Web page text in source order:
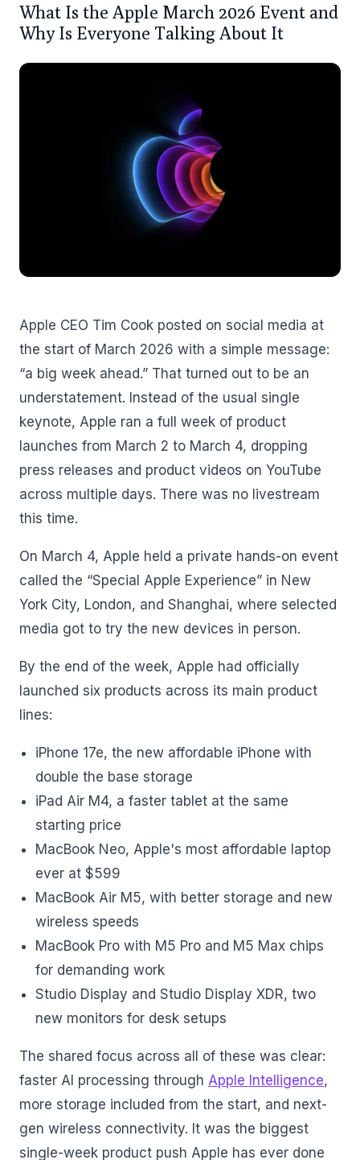
What Is the Apple March 2026 Event and
Why Is Everyone Talking About It
Apple CEO Tim Cook posted on social media at
the start of March 2026 with a simple message:
“a big week ahead.” That turned out to be an
understatement. Instead of the usual single
keynote, Apple ran a full week of product
launches from March 2 to March 4, dropping
press releases and product videos on YouTube
across multiple days. There was no livestream
this time.
On March 4, Apple held a private hands-on event
called the “Special Apple Experience” in New
York City, London, and Shanghai, where selected
media got to try the new devices in person.
By the end of the week, Apple had officially
launched six products across its main product
lines:
iPhone 17e, the new affordable iPhone with
double the base storage
iPad Air M4, a faster tablet at the same
starting price
MacBook Neo, Apple's most affordable laptop
ever at $599
MacBook Air M5, with better storage and new
wireless speeds
MacBook Pro with M5 Pro and M5 Max chips
for demanding work
Studio Display and Studio Display XDR, two
new monitors for desk setups
The shared focus across all of these was clear:
faster AI processing through Apple Intelligence,
more storage included from the start, and next-
gen wireless connectivity. It was the biggest
single-week product push Apple has ever done